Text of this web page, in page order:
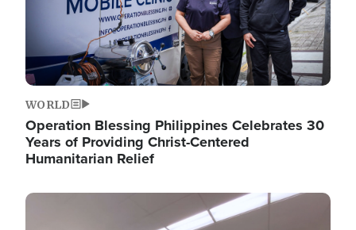
WORLD
Operation Blessing Philippines Celebrates 30
Years of Providing Christ-Centered
Humanitarian Relief
Image